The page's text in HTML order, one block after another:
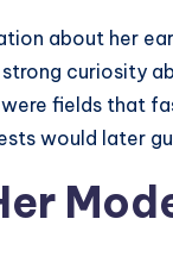
about her
curiosity
fields that
would later